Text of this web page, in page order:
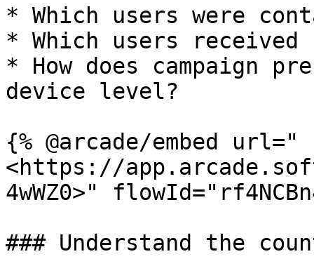
* Which users were
* Which users received
* How does campaign
device level?
{% @arcade/embed url="
<https://
4wWZ0>"
### Understand the